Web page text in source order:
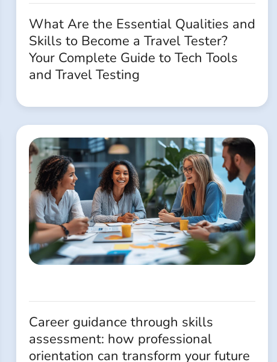
What Are the Essential Qualities and
Skills to Become a Travel Tester?
Your Complete Guide to Tech Tools
and Travel Testing
Career guidance through skills
assessment: how professional
orientation can transform your future